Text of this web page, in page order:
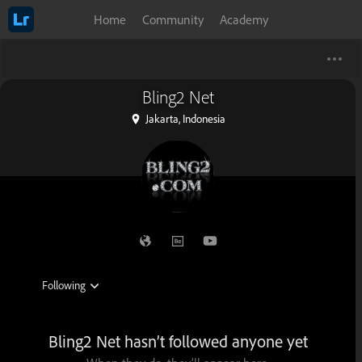
Home Community Academy
Bling2 Net
Jakarta, Indonesia
Bling2 Net hasn’t followed anyone yet